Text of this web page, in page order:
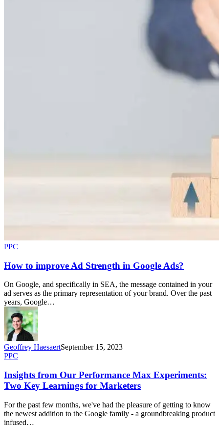
PPC
How to improve Ad Strength in Google Ads?
On Google, and specifically in SEA, the message contained in your
ad serves as the primary representation of your brand. Over the past
years, Google…
Geoffrey HaesaertSeptember 15, 2023
PPC
Insights from Our Performance Max Experiments:
Two Key Learnings for Marketers
For the past few months, we've had the pleasure of getting to know
the newest addition to the Google family - a groundbreaking product
infused…